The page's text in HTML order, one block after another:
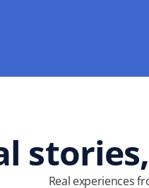
Real experiences